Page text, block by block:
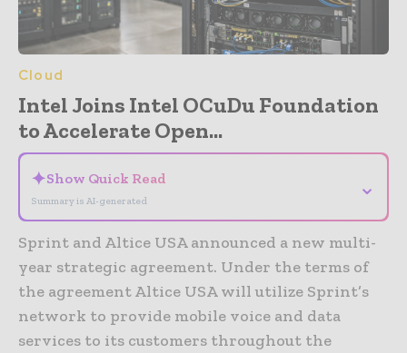
Cloud
Intel Joins Intel OCuDu Foundation
to Accelerate Open...
✦Show Quick Read
Summary is AI-generated
⌄
Sprint and Altice USA announced a new multi-
year strategic agreement. Under the terms of
the agreement Altice USA will utilize Sprint’s
network to provide mobile voice and data
services to its customers throughout the